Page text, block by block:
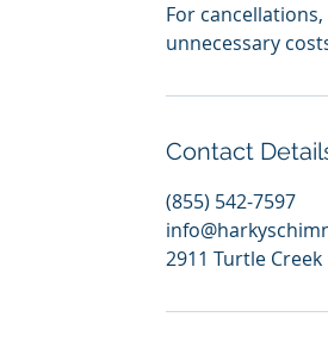
For
unnecessary
Contact
(855) 542-7597
2911 Turtle Creek